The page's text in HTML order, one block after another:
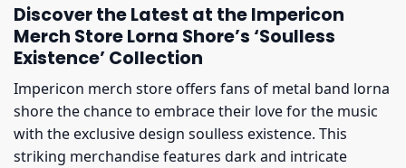
Discover the Latest at the Impericon
Merch Store Lorna Shore’s ‘Soulless
Existence’ Collection
Impericon merch store offers fans of metal band lorna
shore the chance to embrace their love for the music
with the exclusive design soulless existence. This
striking merchandise features dark and intricate